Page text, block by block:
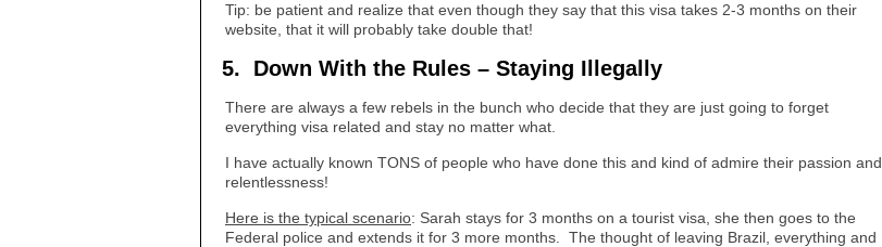
Tip: be patient and realize that even though they say that this visa takes 2-3 months on their
website, that it will probably take double that!
5. Down With the Rules – Staying Illegally
There are always a few rebels in the bunch who decide that they are just going to forget
everything visa related and stay no matter what.
I have actually known TONS of people who have done this and kind of admire their passion and
relentlessness!
Here is the typical scenario: Sarah stays for 3 months on a tourist visa, she then goes to the
Federal police and extends it for 3 more months. The thought of leaving Brazil, everything and